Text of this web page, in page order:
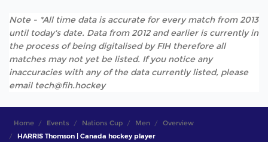
Note - *All time data is accurate for every match from 2013
until today's date. Data from 2012 and earlier is currently in
the process of being digitalised by FIH therefore all
matches may not yet be listed. If you notice any
inaccuracies with any of the data currently listed, please
email tech@fih.hockey
Home Events Nations Cup Men
Overview
HARRIS Thomson | Canada hockey player